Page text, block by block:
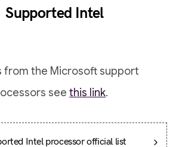
Supported Intel
from the Microsoft support
see this link.
Intel processor official list